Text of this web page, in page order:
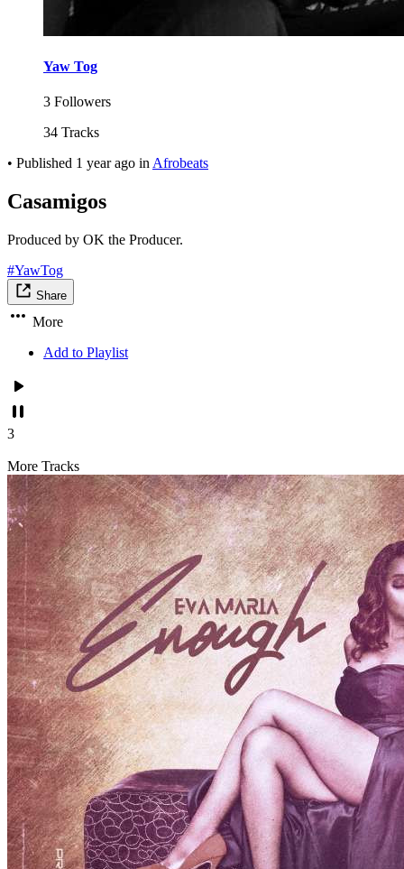
Yaw Tog
3 Followers
34 Tracks
• Published 1 year ago in Afrobeats
Casamigos
Produced by OK the Producer.
#YawTog
Share
More
Add to Playlist
3
More Tracks